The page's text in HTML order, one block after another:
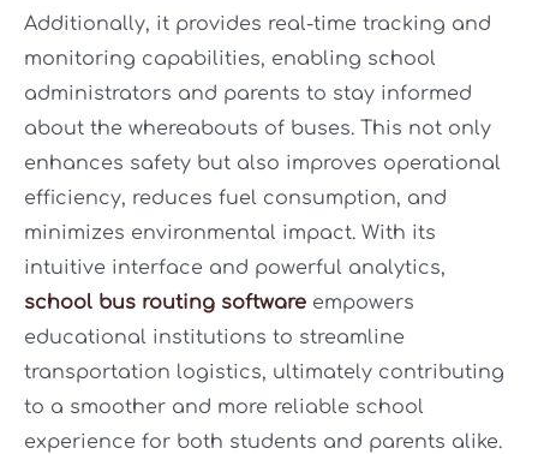
Additionally, it provides real-time tracking and
monitoring capabilities, enabling school
administrators and parents to stay informed
about the whereabouts of buses. This not only
enhances safety but also improves operational
efficiency, reduces fuel consumption, and
minimizes environmental impact. With its
intuitive interface and powerful analytics,
school bus routing software empowers
educational institutions to streamline
transportation logistics, ultimately contributing
to a smoother and more reliable school
experience for both students and parents alike.